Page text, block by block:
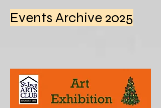
Events Archive 2025